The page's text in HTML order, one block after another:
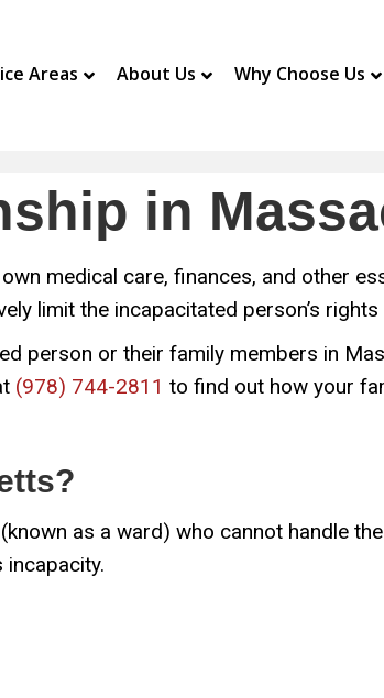
Areas About Us Why Choose Us
in
medical care, finances, and other
limit the incapacitated person’s
person or their family members in
(978) 744-2811 to find out how your
as a ward) who cannot handle